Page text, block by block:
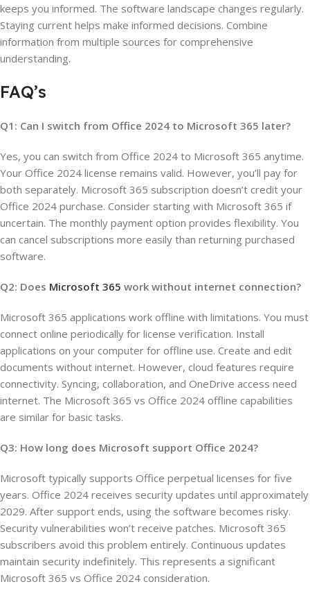
keeps you informed. The software landscape changes regularly.
Staying current helps make informed decisions. Combine
information from multiple sources for comprehensive
understanding.
FAQ’s
Q1: Can I switch from Office 2024 to Microsoft 365 later?
Yes, you can switch from Office 2024 to Microsoft 365 anytime.
Your Office 2024 license remains valid. However, you’ll pay for
both separately. Microsoft 365 subscription doesn’t credit your
Office 2024 purchase. Consider starting with Microsoft 365 if
uncertain. The monthly payment option provides flexibility. You
can cancel subscriptions more easily than returning purchased
software.
Q2: Does Microsoft 365 work without internet connection?
Microsoft 365 applications work offline with limitations. You must
connect online periodically for license verification. Install
applications on your computer for offline use. Create and edit
documents without internet. However, cloud features require
connectivity. Syncing, collaboration, and OneDrive access need
internet. The Microsoft 365 vs Office 2024 offline capabilities
are similar for basic tasks.
Q3: How long does Microsoft support Office 2024?
Microsoft typically supports Office perpetual licenses for five
years. Office 2024 receives security updates until approximately
2029. After support ends, using the software becomes risky.
Security vulnerabilities won’t receive patches. Microsoft 365
subscribers avoid this problem entirely. Continuous updates
maintain security indefinitely. This represents a significant
Microsoft 365 vs Office 2024 consideration.